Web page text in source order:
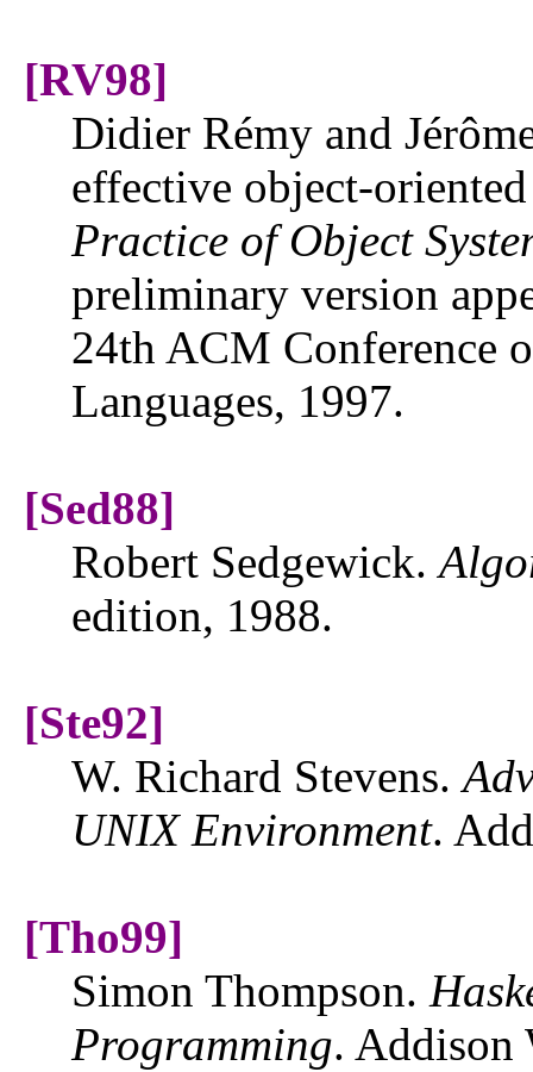
[RV98]
Didier Rémy and
effective object-
Practice of Object
preliminary version
24th ACM Conference
Languages, 1997.
[Sed88]
Robert Sedgewick.
edition, 1988.
[Ste92]
W. Richard Stevens.
UNIXEnvironment.
[Tho99]
Simon Thompson.
Programming. Addison